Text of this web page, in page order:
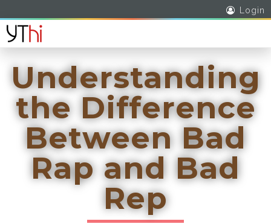
Login
Understanding
the Difference
Between Bad
Rap and Bad
Rep